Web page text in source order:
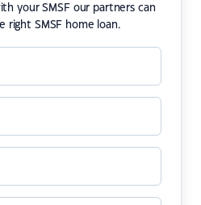
your SMSF our partners can
right SMSF home loan.